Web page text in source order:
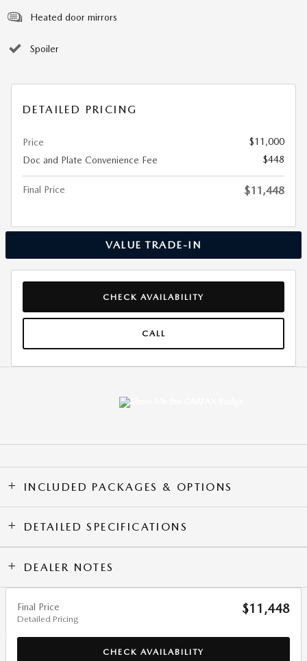
Heated door mirrors
Spoiler
DETAILED PRICING
Price
$11,000
Doc and Plate Convenience Fee
$448
Final Price $11,448
VALUE TRADE-IN
CHECK AVAILABILITY
CALL
INCLUDED PACKAGES & OPTIONS
DETAILED SPECIFICATIONS
DEALER NOTES
Final Price
Detailed Pricing
$11,448
CHECK AVAILABILITY